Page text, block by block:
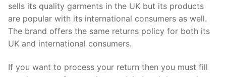
sells its quality garments in the UK but its products
are popular with its international consumers as well.
The brand offers the same returns policy for both its
UK and international consumers.
If you want to process your return then you must fill